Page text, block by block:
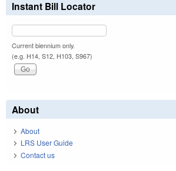
Instant Bill Locator
Current biennium only.
(e.g. H14, S12, H103, S967)
About
About
LRS User Guide
Contact us